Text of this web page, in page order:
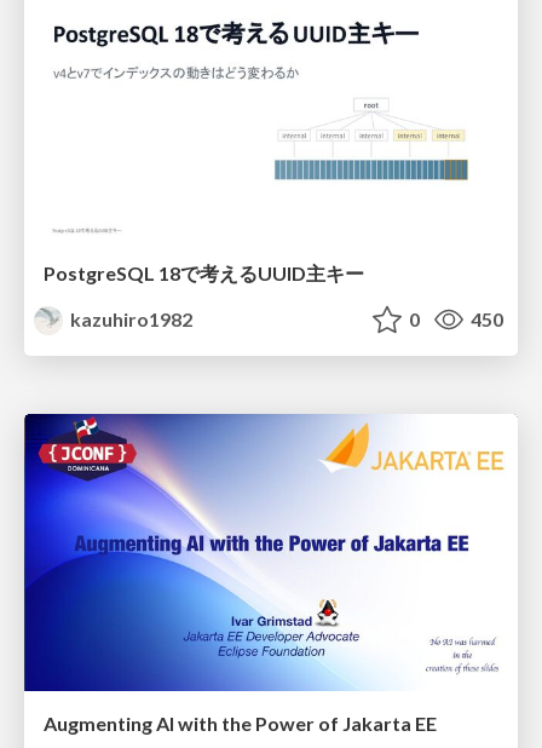
PostgreSQL 18で考えるUUID主キー
kazuhiro1982
0 450
Augmenting AI with the Power of Jakarta EE